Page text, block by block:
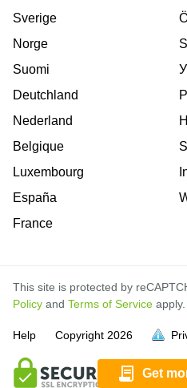
Get
full.
full.
full.
Sverige
Norge
Suomi
Deutchland
Nederland
Belgique
Luxembourg
España
France
This site is protected by
Policy and Terms of Service apply.
Help Copyright 2026